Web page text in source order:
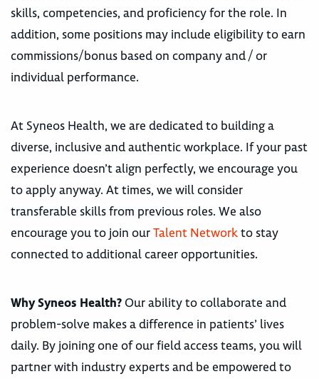
skills, competencies, and proficiency for the role. In
addition, some positions may include eligibility to earn
commissions/bonus based on company and / or
individual performance.
At Syneos Health, we are dedicated to building a
diverse, inclusive and authentic workplace. If your past
experience doesn’t align perfectly, we encourage you
to apply anyway. At times, we will consider
transferable skills from previous roles. We also
encourage you to join ourTalent Networkto stay
connected to additional career opportunities.
Why Syneos Health? Our ability to collaborate and
problem-solve makes a difference in patients’ lives
daily. By joining one of our field access teams, you will
partner with industry experts and be empowered to